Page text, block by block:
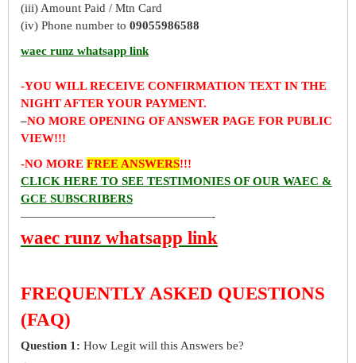
(iii) Amount Paid / Mtn Card
(iv) Phone number to 09055986588
waec runz whatsapp link
-YOU WILL RECEIVE CONFIRMATION TEXT IN THE
NIGHT AFTER YOUR PAYMENT.
–NO MORE OPENING OF ANSWER PAGE FOR PUBLIC
VIEW!!!
-NO MORE FREE ANSWERS!!!
CLICK HERE TO SEE TESTIMONIES OF OUR WAEC &
GCE SUBSCRIBERS
————————————————-
waec runz whatsapp link
FREQUENTLY ASKED QUESTIONS
(FAQ)
Question 1: How Legit will this Answers be?